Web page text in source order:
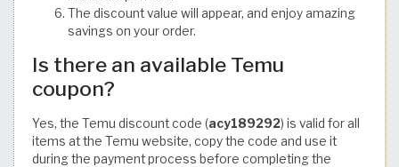
The discount value will appear, and enjoy amazing
savings on your order.
Is there an available Temu
coupon?
Yes, the Temu discount code (acy189292) is valid for all
items at the Temu website, copy the code and use it
during the payment process before completing the